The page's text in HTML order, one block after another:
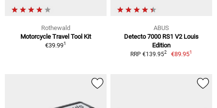
Rothewald
Motorcycle Travel Tool Kit
€39.991
ABUS
Detecto 7000 RS1 V2 Louis
Edition
RRP €139.952 €89.951